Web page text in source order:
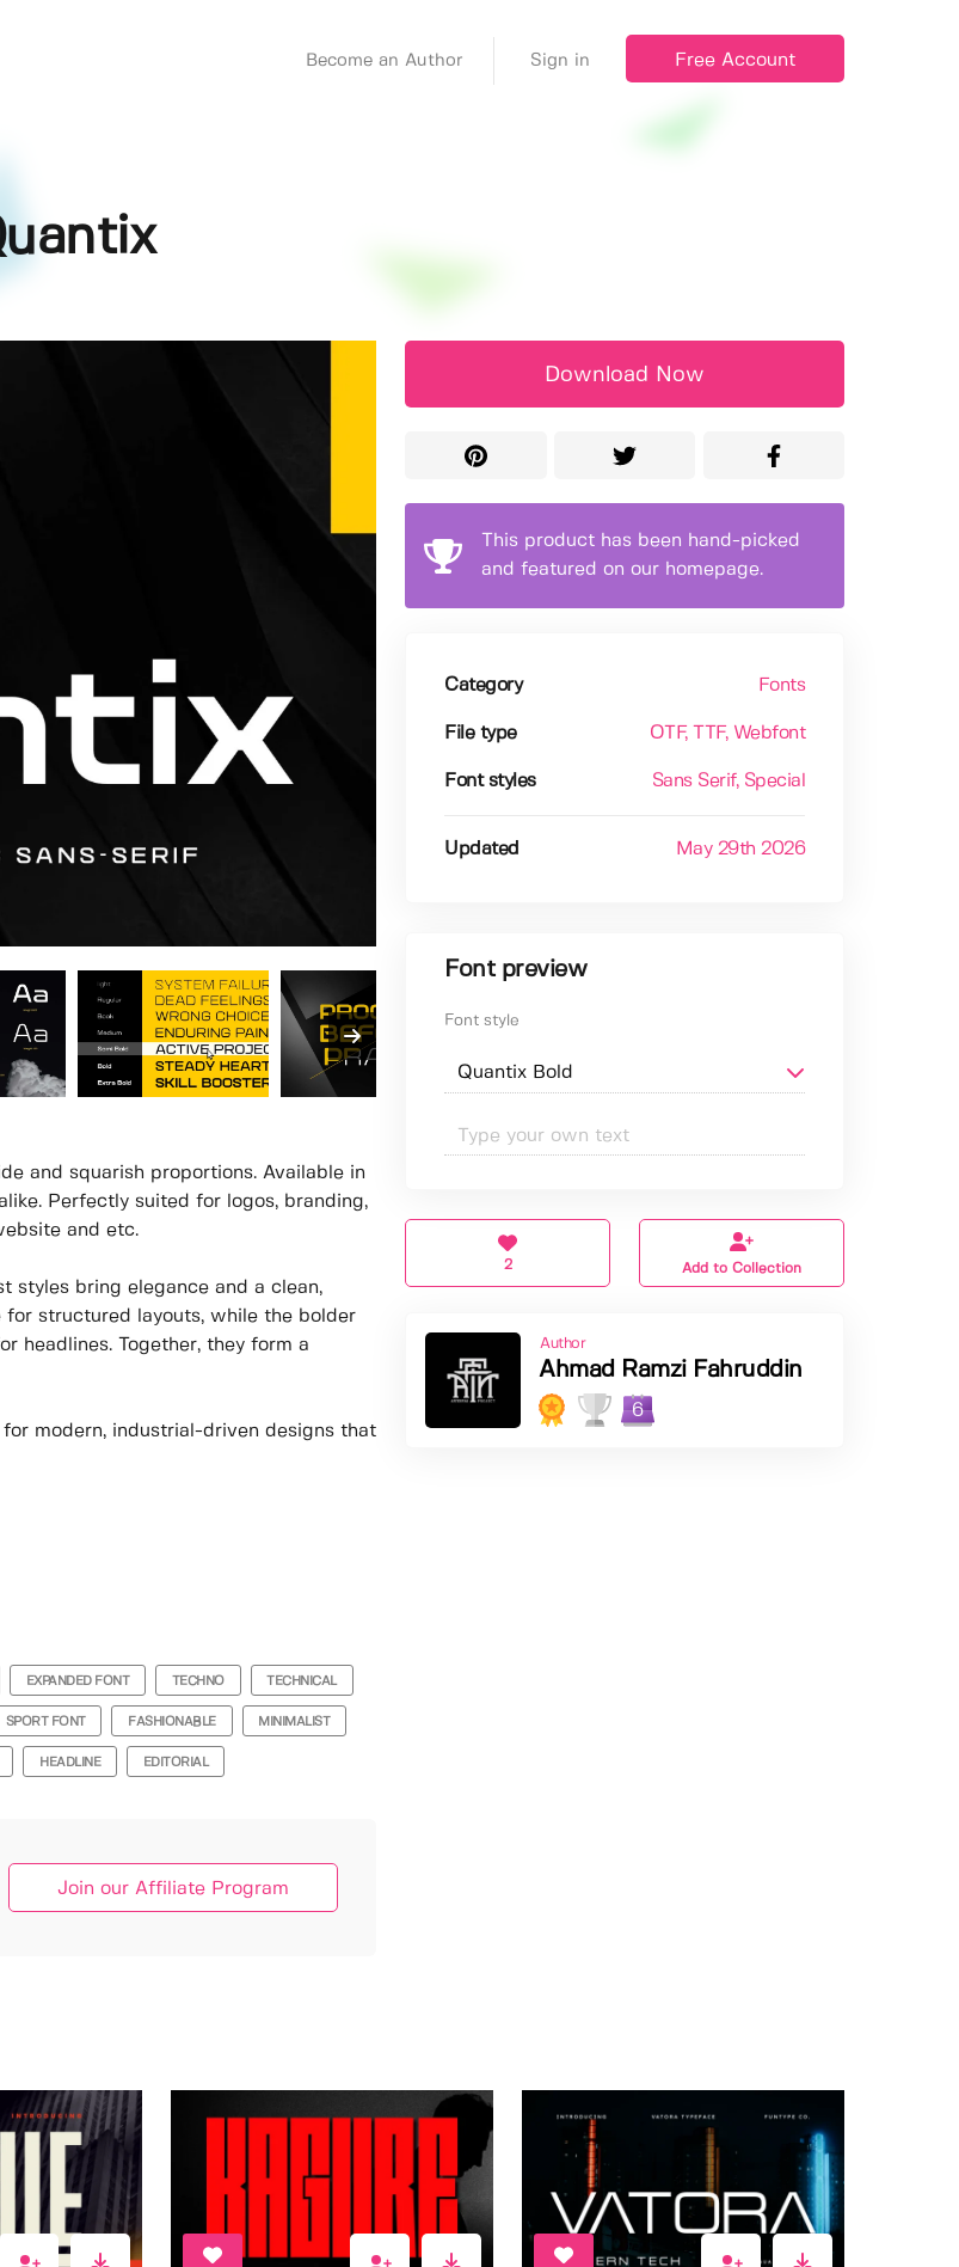
Become an Author Sign in Free Account
and squarish proportions. Available in
Perfectly suited for logos, branding,
and etc.
styles bring elegance and a clean,
structured layouts, while the bolder
headlines. Together, they form a
modern, industrial-driven designs that
EXPANDED FONT TECHNO TECHNICAL
SPORT FONT FASHIONABLE MINIMALIST
HEADLINE EDITORIAL
Join our Affiliate Program
Download Now
This product has been hand-picked
and featured on our homepage.
Category Fonts
File type OTF, TTF, Webfont
Font styles Sans Serif, Special
Updated May 29th 2026
Font preview
Font style
2 Add to Collection
Author
Ahmad Ramzi Fahruddin
6